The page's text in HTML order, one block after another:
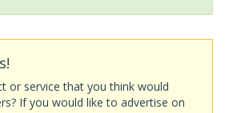
or service that you think would
If you would like to advertise on